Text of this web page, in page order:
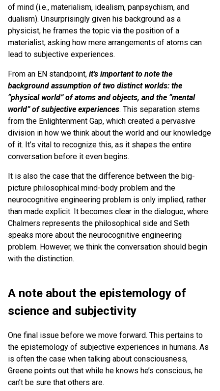
of mind (i.e., materialism, idealism, panpsychism, and
dualism). Unsurprisingly given his background as a
physicist, he frames the topic via the position of a
materialist, asking how mere arrangements of atoms can
lead to subjective experiences.
From an EN standpoint, it’s important to note the
background assumption of two distinct worlds: the
“physical world” of atoms and objects, and the “mental
world” of subjective experiences. This separation stems
from the Enlightenment Gap, which created a pervasive
division in how we think about the world and our knowledge
of it. It’s vital to recognize this, as it shapes the entire
conversation before it even begins.
It is also the case that the difference between the big-
picture philosophical mind-body problem and the
neurocognitive engineering problem is only implied, rather
than made explicit. It becomes clear in the dialogue, where
Chalmers represents the philosophical side and Seth
speaks more about the neurocognitive engineering
problem. However, we think the conversation should begin
with the distinction.
A note about the epistemology of
science and subjectivity
One final issue before we move forward. This pertains to
the epistemology of subjective experiences in humans. As
is often the case when talking about consciousness,
Greene points out that while he knows he’s conscious, he
can’t be sure that others are.